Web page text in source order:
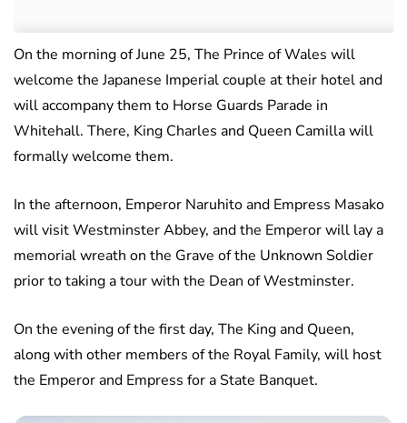
On the morning of June 25, The Prince of Wales will
welcome the Japanese Imperial couple at their hotel and
will accompany them to Horse Guards Parade in
Whitehall. There, King Charles and Queen Camilla will
formally welcome them.
In the afternoon, Emperor Naruhito and Empress Masako
will visit Westminster Abbey, and the Emperor will lay a
memorial wreath on the Grave of the Unknown Soldier
prior to taking a tour with the Dean of Westminster.
On the evening of the first day, The King and Queen,
along with other members of the Royal Family, will host
the Emperor and Empress for a State Banquet.